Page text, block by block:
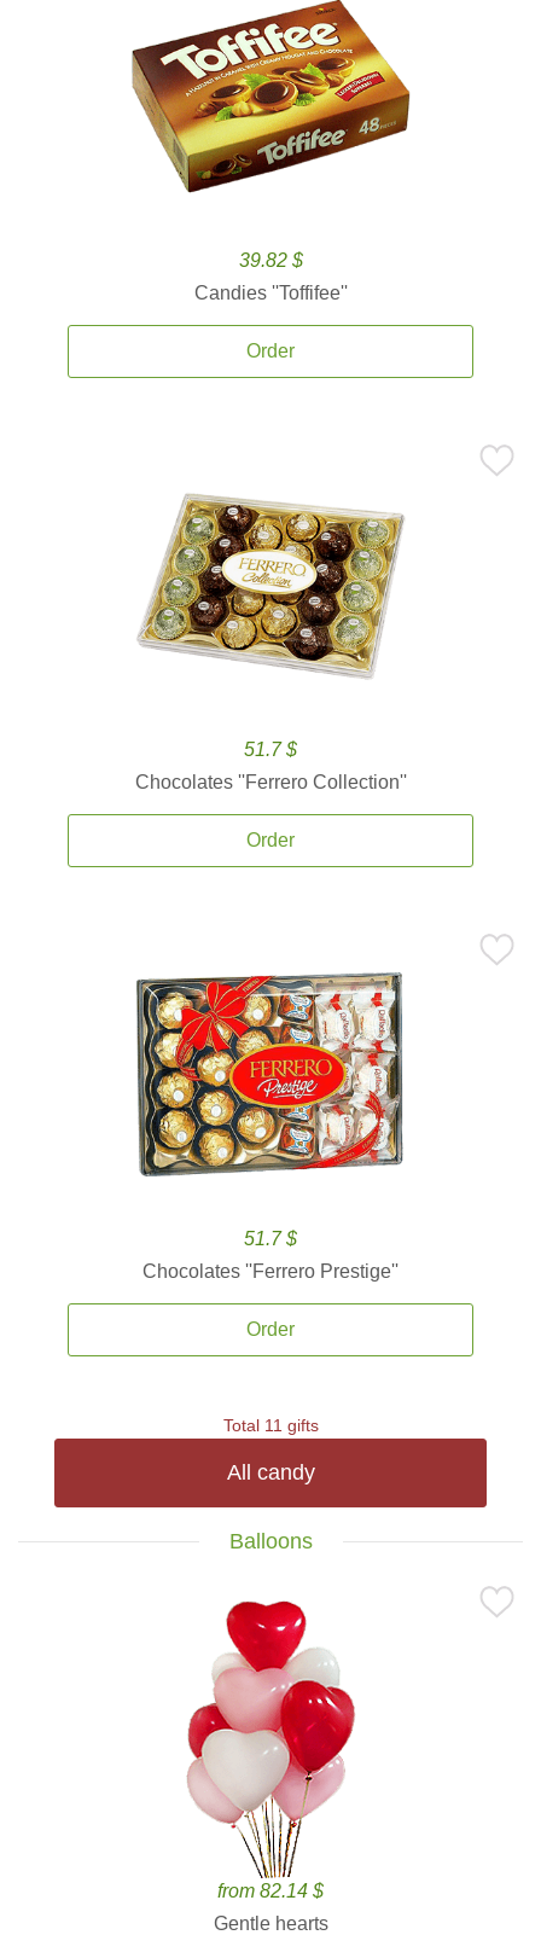
39.82 $
Candies ''Toffifee''
Order
51.7 $
Chocolates ''Ferrero Collection''
Order
51.7 $
Chocolates ''Ferrero Prestige''
Order
Total 11 gifts
All candy
Balloons
from 82.14 $
Gentle hearts